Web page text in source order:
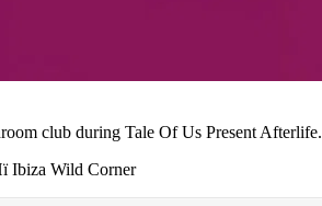
club during Tale Of Us Present Afterlife.
Ibiza Wild Corner